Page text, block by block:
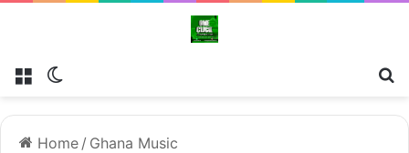
Menu
Home / Ghana Music